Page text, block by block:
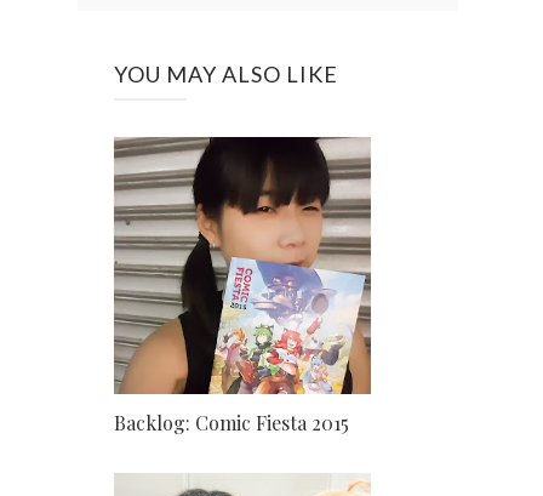
YOU MAY ALSO LIKE
Backlog: Comic Fiesta 2015